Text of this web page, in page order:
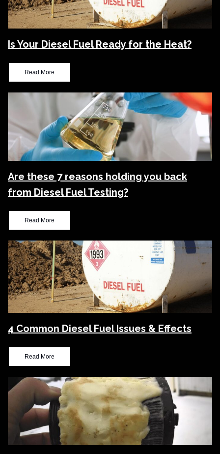
Is Your Diesel Fuel Ready for the Heat?
Read More
Are these 7 reasons holding you back
from Diesel Fuel Testing?
Read More
4 Common Diesel Fuel Issues & Effects
Read More